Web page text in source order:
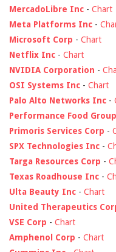
MercadoLibre Inc - Chart
Meta Platforms Inc -
Microsoft Corp - Chart
Netflix Inc - Chart
NVIDIA Corporation -
OSI Systems Inc - Chart
Palo Alto Networks Inc -
Performance Food
Primoris Services Corp -
SPX Technologies Inc -
Targa Resources Corp -
Texas Roadhouse Inc -
Ulta Beauty Inc - Chart
United Therapeutics
VSE Corp - Chart
Amphenol Corp - Chart